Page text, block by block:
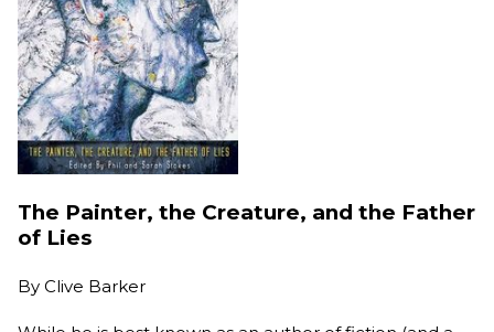
The Painter, the Creature, and the Father
of Lies
By Clive Barker